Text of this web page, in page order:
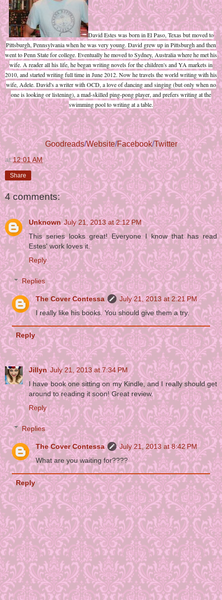
David Estes was born in El Paso, Texas but moved to
Pittsburgh, Pennsylvania when he was very young. David grew up in Pittsburgh and then
went to Penn State for college. Eventually he moved to Sydney, Australia where he met his
wife. A reader all his life, he began writing novels for the children's and YA markets in
2010, and started writing full time in June 2012. Now he travels the world writing with his
wife, Adele. David's a writer with OCD, a love of dancing and singing (but only when no
one is looking or listening), a mad-skilled ping-pong player, and prefers writing at the
swimming pool to writing at a table.
Goodreads/Website/Facebook/Twitter
at12:01 AM
Share
4 comments:
Unknown July 21, 2013 at 2:12 PM
This series looks great! Everyone I know that has read
Estes' work loves it.
Reply
Replies
The Cover Contessa
July 21, 2013 at 2:21 PM
I really like his books. You should give them a try.
Reply
Jillyn July 21, 2013 at 7:34 PM
I have book one sitting on my Kindle, and I really should get
around to reading it soon! Great review.
Reply
Replies
The Cover Contessa
July 21, 2013 at 8:42 PM
What are you waiting for????
Reply